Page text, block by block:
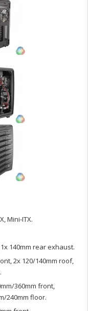
Mini-ITX.
140mm rear exhaust.
2x 120/140mm roof,
360mm front,
240mm floor.